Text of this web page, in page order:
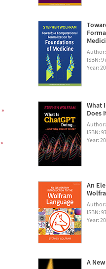
»
»
ISBN:
Year:
What
Does
ISBN:
Year:
An
ISBN:
Year:
A